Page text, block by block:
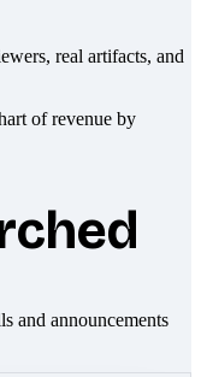
real artifacts, and
and announcements